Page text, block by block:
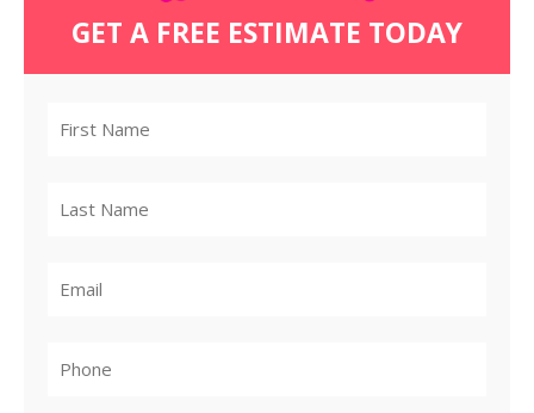
GET A FREE ESTIMATE TODAY